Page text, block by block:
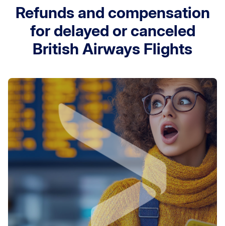
Refunds and compensation
for delayed or canceled
British Airways Flights